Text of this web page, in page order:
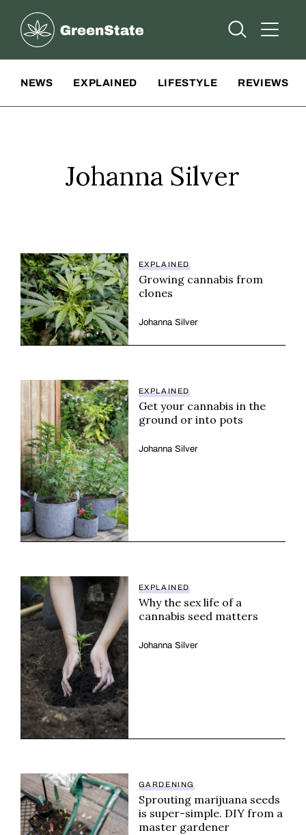
Greenstate
Open Open
NEWS EXPLAINED LIFESTYLE REVIEWS
Johanna Silver
EXPLAINED
Growing cannabis from
clones
Johanna Silver
EXPLAINED
Get your cannabis in the
ground or into pots
Johanna Silver
EXPLAINED
Why the sex life of a
cannabis seed matters
Johanna Silver
GARDENING
Sprouting marijuana seeds
is super-simple. DIY from a
master gardener